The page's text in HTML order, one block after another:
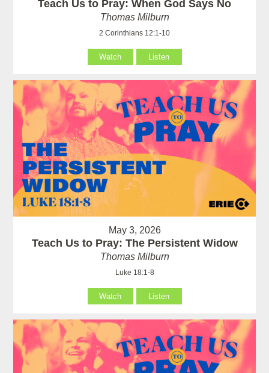
Teach Us to Pray: When God Says No
Thomas Milburn
2 Corinthians 12:1-10
Watch Listen
May 3, 2026
Teach Us to Pray: The Persistent Widow
Thomas Milburn
Luke 18:1-8
Watch Listen